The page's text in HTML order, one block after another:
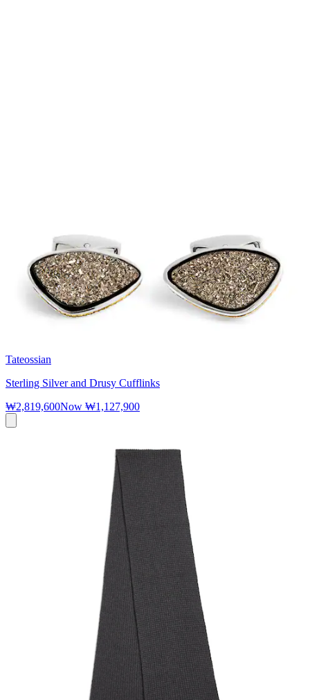
Tateossian
Sterling Silver and Drusy Cufflinks
₩2,819,600Now ₩1,127,900